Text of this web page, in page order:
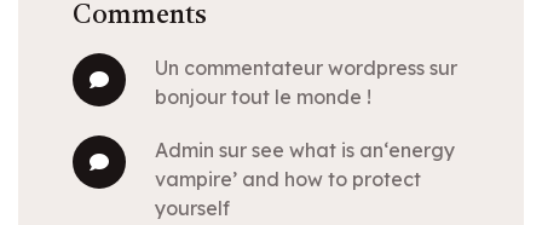
Comments
un commentateur wordpress sur
bonjour tout le monde !
admin sur see what is an‘energy
vampire’ and how to protect
yourself